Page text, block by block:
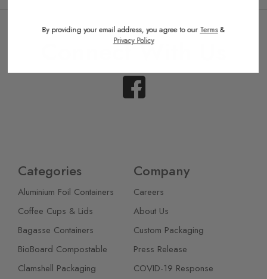
Connect With Us
Categories
Aluminium Foil Containers
Coffee Cups & Lids
Bagasse Containers
BioBoard Compostable
Clamshell Packaging
Company
Careers
About Us
Custom Packaging
Press Release
COVID-19 Response
By providing your email address, you agree to our Terms&
Privacy Policy